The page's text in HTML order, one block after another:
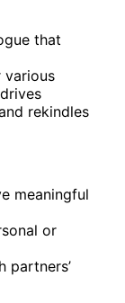
that
various
rekindles
meaningful
or
partners’